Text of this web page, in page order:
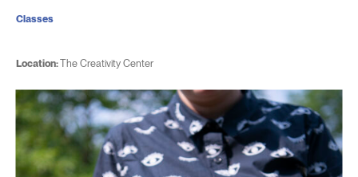
Location:The Creativity Center
Classes